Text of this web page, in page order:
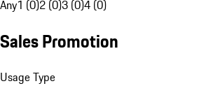
Any1 (0)2 (0)3 (0)4 (0)
Sales Promotion
Usage Type